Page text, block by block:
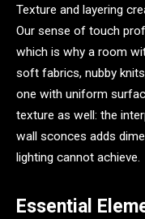
Texture and layering
Our sense of touch
which is why a room
soft fabrics, nubby
one with uniform
texture as well: the
wall sconces adds
lighting cannot achieve.
Essential